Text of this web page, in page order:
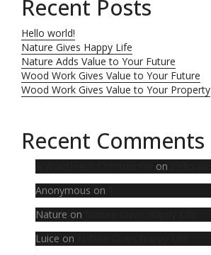
Recent Posts
Hello world!
Nature Gives Happy Life
Nature Adds Value to Your Future
Wood Work Gives Value to Your Future
Wood Work Gives Value to Your Property
Recent Comments
on
Anonymous on
Nature on
Luice on